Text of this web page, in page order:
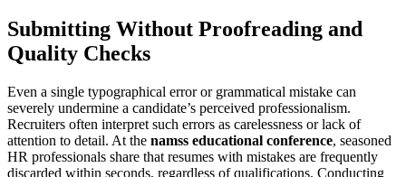
Submitting Without Proofreading and
Quality Checks
Even a single typographical error or grammatical mistake can
severely undermine a candidate’s perceived professionalism.
Recruiters often interpret such errors as carelessness or lack of
attention to detail. At the namss educational conference, seasoned
HR professionals share that resumes with mistakes are frequently
discarded within seconds, regardless of qualifications. Conducting